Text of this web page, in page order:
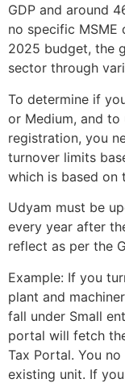
GDP and around
no specific MSME
2025 budget, the
sector through
To determine if
or Medium, and to
registration, you
turnover limits
which is based on
Udyam must be
every year after
reflect as per the
Example: If you
plant and
fall under Small
portal will fetch
Tax Portal. You
existing unit. If